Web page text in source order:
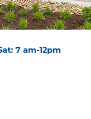
7 am-12pm